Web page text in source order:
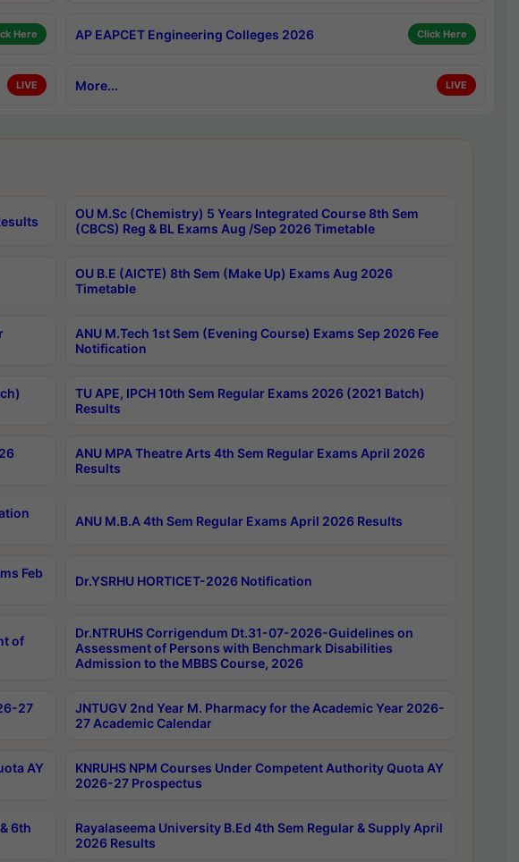
Here AP EAPCET Engineering Colleges 2026 Click Here
LIVE More... LIVE
OU M.Sc (Chemistry) 5 Years Integrated Course 8th Sem
(CBCS) Reg & BL Exams Aug /Sep 2026 Timetable
OU B.E (AICTE) 8th Sem (Make Up) Exams Aug 2026
Timetable
ANU M.Tech 1st Sem (Evening Course) Exams Sep 2026 Fee
Notification
TU APE, IPCH 10th Sem Regular Exams 2026 (2021 Batch)
Results
ANU MPA Theatre Arts 4th Sem Regular Exams April 2026
Results
ANU M.B.A 4th Sem Regular Exams April 2026 Results
Feb
Dr.YSRHU HORTICET-2026 Notification
of
Dr.NTRUHS Corrigendum Dt.31-07-2026-Guidelines on
Assessment of Persons with Benchmark Disabilities
Admission to the MBBS Course, 2026
27
JNTUGV 2nd Year M. Pharmacy for the Academic Year 2026-
27 Academic Calendar
AY
KNRUHS NPM Courses Under Competent Authority Quota AY
2026-27 Prospectus
6th
Rayalaseema University B.Ed 4th Sem Regular & Supply April
2026 Results